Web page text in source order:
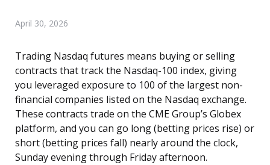
April 30, 2026
Trading Nasdaq futures means buying or selling
contracts that track the Nasdaq-100 index, giving
you leveraged exposure to 100 of the largest non-
financial companies listed on the Nasdaq exchange.
These contracts trade on the CME Group’s Globex
platform, and you can go long (betting prices rise) or
short (betting prices fall) nearly around the clock,
Sunday evening through Friday afternoon.